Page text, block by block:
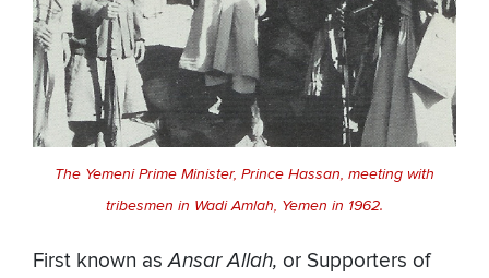
The Yemeni Prime Minister, Prince Hassan, meeting with
tribesmen in Wadi Amlah, Yemen in 1962.
First known asAnsar Allah, or Supporters of